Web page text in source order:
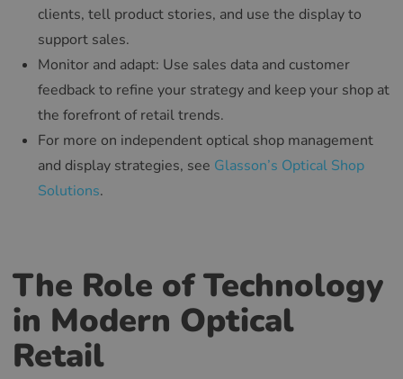
clients, tell product stories, and use the display to
support sales.
Monitor and adapt: Use sales data and customer
feedback to refine your strategy and keep your shop at
the forefront of retail trends.
For more on independent optical shop management
and display strategies, see Glasson’s Optical Shop
Solutions.
The Role of Technology
in Modern Optical
Retail